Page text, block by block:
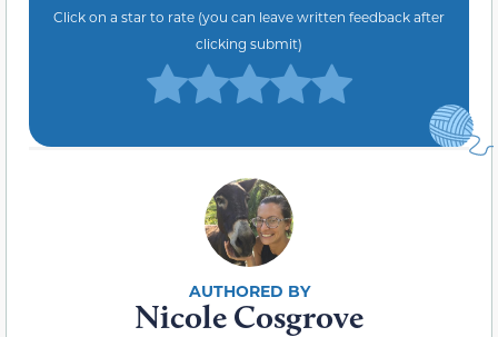
Click on a star to rate (you can leave written feedback after
clicking submit)
Nicole Cosgrove